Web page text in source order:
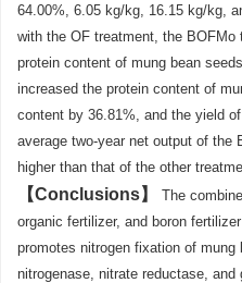
64.00%, 6.05 kg/kg, 16.15 kg/kg,
with the OF treatment, the
protein content of mung bean
increased the protein content of
content by 36.81%, and the yield
average two-year net output of the
higher than that of the other
Conclusions The
organic fertilizer, and boron
promotes nitrogen fixation of
nitrogenase, nitrate reductase,